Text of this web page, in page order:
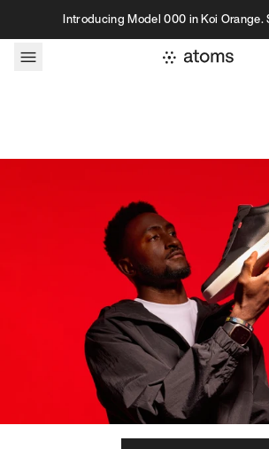
Skip to contentIntroducing Model 000 in Koi Orange.